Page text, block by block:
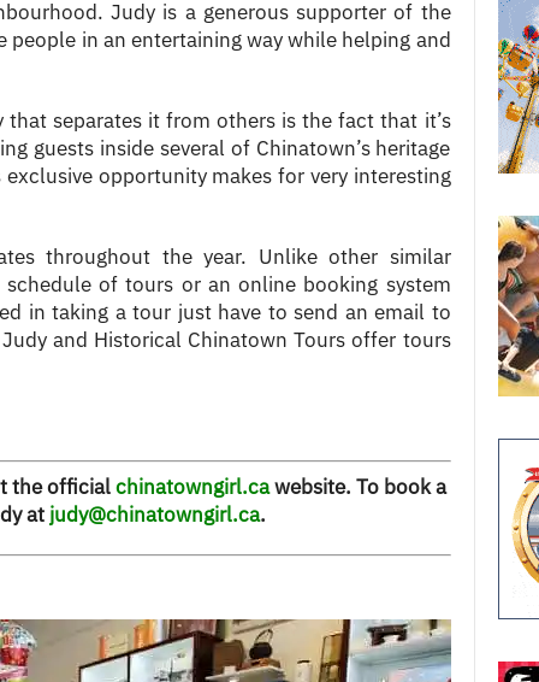
Judy is a generous supporter of the
in an entertaining way while helping and
separates it from others is the fact that it’s
guests inside several of Chinatown’s heritage
opportunity makes for very interesting
throughout the year. Unlike other similar
schedule of tours or an online booking system
in taking a tour just have to send an email to
and Historical Chinatown Tours offer tours
the officialchinatowngirl.cawebsite. To book a
at judy@chinatowngirl.ca.